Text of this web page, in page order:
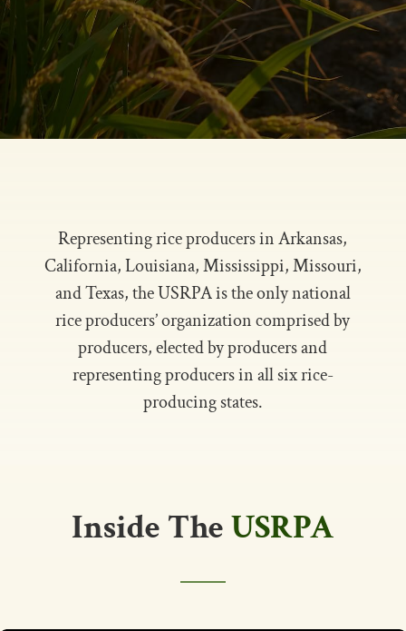
Representing rice producers in Arkansas,
California, Louisiana, Mississippi, Missouri,
and Texas, the USRPA is the only national
rice producers’ organization comprised by
producers, elected by producers and
representing producers in all six rice-
producing states.
Inside TheUSRPA